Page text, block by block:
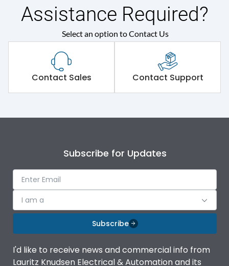
Assistance Required?
Select an option to Contact Us
Contact Sales Contact Support
Subscribe for Updates
I am a
Subscribe
I'd like to receive news and commercial info from
Lauritz Knudsen Electrical & Automation and its